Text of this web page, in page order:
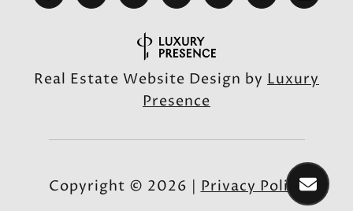
Real Estate Website Design by Luxury
Presence
Copyright © 2026 |Privacy Policy